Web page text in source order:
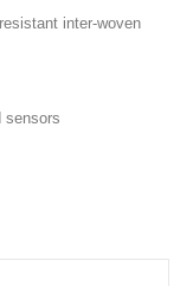
inter-woven
sensors